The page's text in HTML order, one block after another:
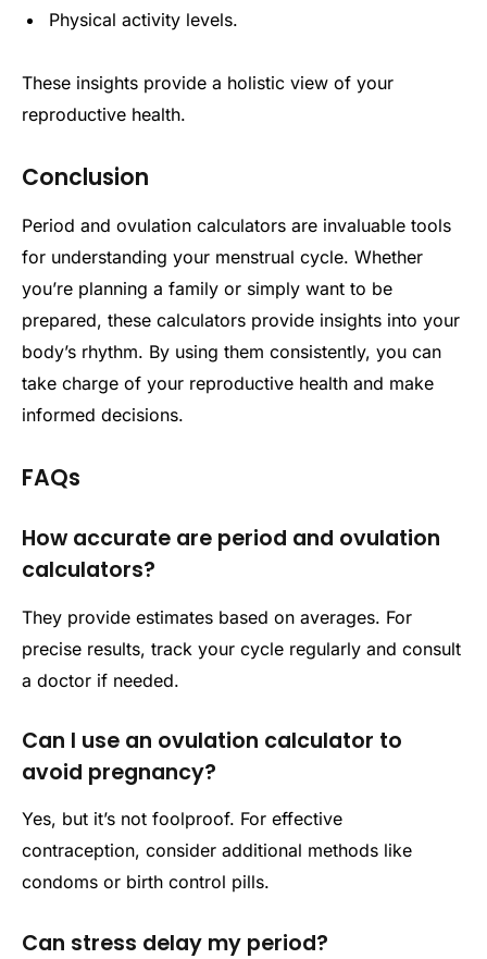
Physical activity levels.
These insights provide a holistic view of your
reproductive health.
Conclusion
Period and ovulation calculators are invaluable tools
for understanding your menstrual cycle. Whether
you’re planning a family or simply want to be
prepared, these calculators provide insights into your
body’s rhythm. By using them consistently, you can
take charge of your reproductive health and make
informed decisions.
FAQs
How accurate are period and ovulation
calculators?
They provide estimates based on averages. For
precise results, track your cycle regularly and consult
a doctor if needed.
Can I use an ovulation calculator to
avoid pregnancy?
Yes, but it’s not foolproof. For effective
contraception, consider additional methods like
condoms or birth control pills.
Can stress delay my period?